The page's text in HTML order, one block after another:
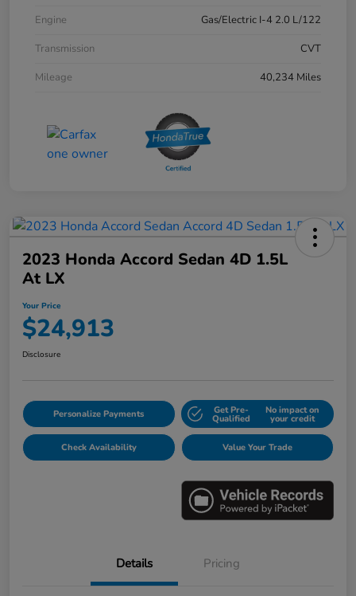
Engine
Gas/Electric I-4 2.0 L/122
Transmission
CVT
Mileage
40,234 Miles
2023 Honda Accord Sedan 4D 1.5L
At LX
Your Price
$24,913
Disclosure
Personalize Payments Get Pre-
Qualified
No impact on
your credit
Check Availability Value Your Trade
Details Pricing